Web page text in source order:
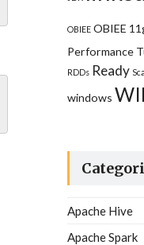
OBIEE OBIEE
Performance
RDDs Ready
windows
Apache Hive
Apache Spark